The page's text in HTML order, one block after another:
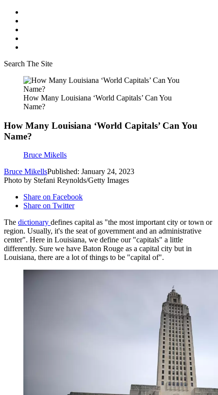
Search The Site
How Many Louisiana ‘World Capitals’ Can You
Name?
How Many Louisiana ‘World Capitals’ Can You
Name?
Bruce Mikells
Bruce MikellsPublished: January 24, 2023
Photo by Stefani Reynolds/Getty Images
Share on Facebook
Share on Twitter
The dictionary defines capital as "the most important city or town or
region. Usually, it's the seat of government and an administrative
center". Here in Louisiana, we define our "capitals" a little
differently. Sure we have Baton Rouge as a capital city but in
Louisiana, there are a lot of things to be "capital of".